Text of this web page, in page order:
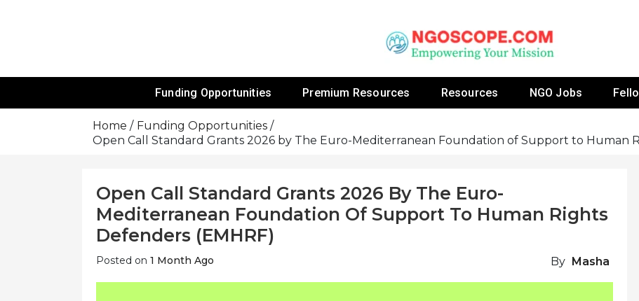
Grants For NGOs
Funding Opportunities
Premium Resources Resources NGO Jobs
Home
Funding Opportunities
Open Call Standard Grants 2026 by The Euro-Mediterranean Foundation of Support to Human
Open Call Standard Grants 2026 By The Euro-
Mediterranean Foundation Of Support To Human Rights
Defenders (EMHRF)
Posted on 1 Month Ago By Masha